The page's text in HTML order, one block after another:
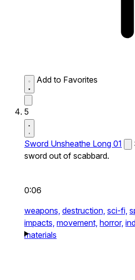
Add to Favorites
5
Sword Unsheathe Long 01
sword out of scabbard.
0:06
weapons, destruction, sci-fi,
impacts, movement, horror,
materials